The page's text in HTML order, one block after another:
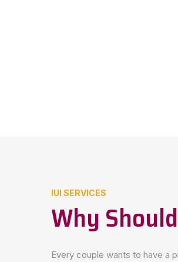
IUI SERVICES
Why
Every couple wants to have a